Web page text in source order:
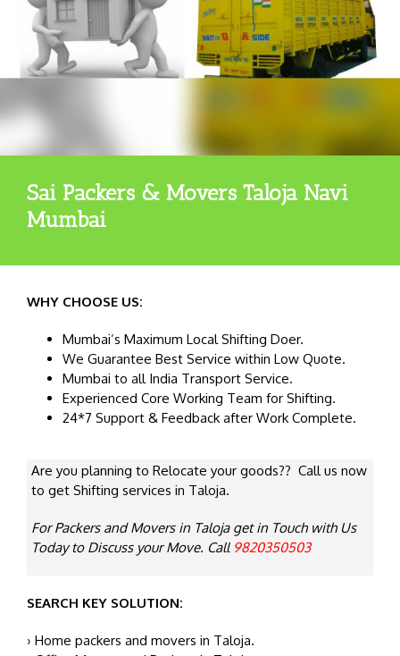
Sai Packers & Movers Taloja Navi
Mumbai
WHY CHOOSE US:
Mumbai’s Maximum Local Shifting Doer.
We Guarantee Best Service within Low Quote.
Mumbai to all India Transport Service.
Experienced Core Working Team for Shifting.
24*7 Support & Feedback after Work Complete.
Are you planning to Relocate your goods?? Call us now
to get Shifting services in Taloja.
For Packers and Movers in Taloja get in Touch with Us
Today to Discuss your Move. Call 9820350503
SEARCH KEY SOLUTION:
› Home packers and movers in Taloja.